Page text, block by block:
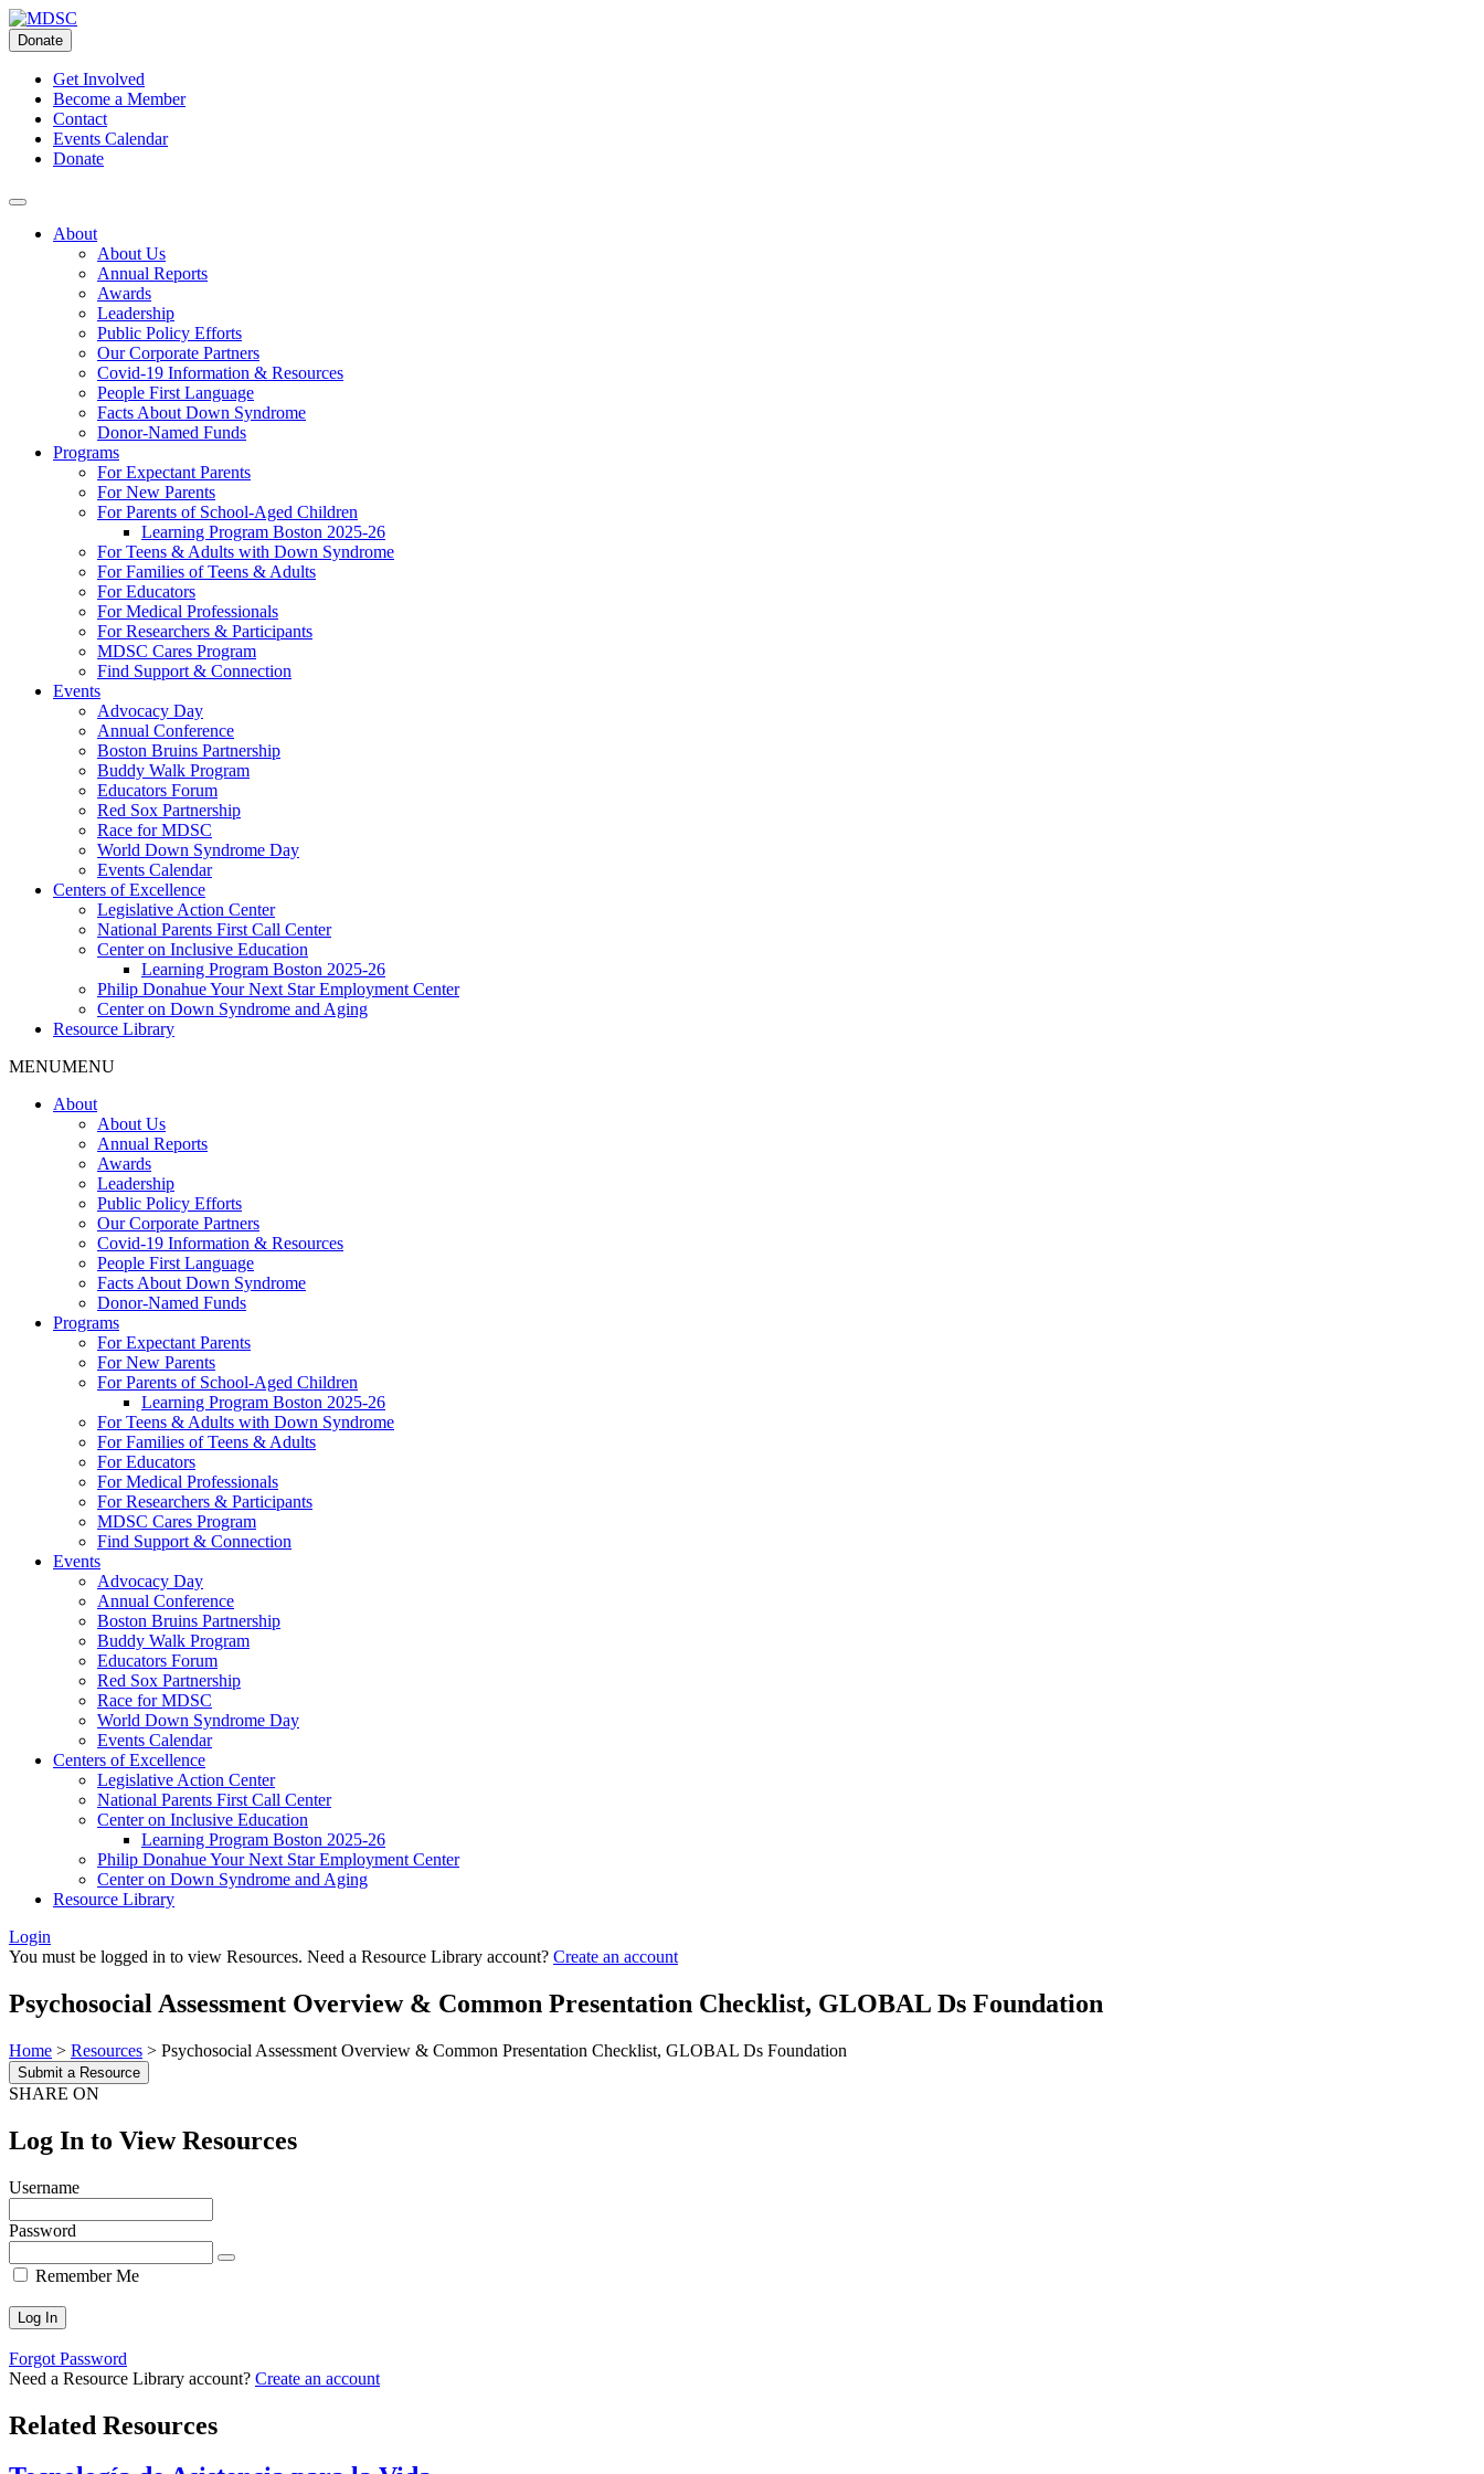
Skip
to
content
Donate
Get Involved
Become a Member
Contact
Events Calendar
Donate
About
About Us
Annual Reports
Awards
Leadership
Public Policy Efforts
Our Corporate Partners
Covid-19 Information & Resources
People First Language
Facts About Down Syndrome
Donor-Named Funds
Programs
For Expectant Parents
For New Parents
For Parents of School-Aged Children
Learning Program Boston 2025-26
For Teens & Adults with Down Syndrome
For Families of Teens & Adults
For Educators
For Medical Professionals
For Researchers & Participants
MDSC Cares Program
Find Support & Connection
Events
Advocacy Day
Annual Conference
Boston Bruins Partnership
Buddy Walk Program
Educators Forum
Red Sox Partnership
Race for MDSC
World Down Syndrome Day
Events Calendar
Centers of Excellence
Legislative Action Center
National Parents First Call Center
Center on Inclusive Education
Learning Program Boston 2025-26
Philip Donahue Your Next Star Employment Center
Center on Down Syndrome and Aging
Resource Library
MENUMENU
About
About Us
Annual Reports
Awards
Leadership
Public Policy Efforts
Our Corporate Partners
Covid-19 Information & Resources
People First Language
Facts About Down Syndrome
Donor-Named Funds
Programs
For Expectant Parents
For New Parents
For Parents of School-Aged Children
Learning Program Boston 2025-26
For Teens & Adults with Down Syndrome
For Families of Teens & Adults
For Educators
For Medical Professionals
For Researchers & Participants
MDSC Cares Program
Find Support & Connection
Events
Advocacy Day
Annual Conference
Boston Bruins Partnership
Buddy Walk Program
Educators Forum
Red Sox Partnership
Race for MDSC
World Down Syndrome Day
Events Calendar
Centers of Excellence
Legislative Action Center
National Parents First Call Center
Center on Inclusive Education
Learning Program Boston 2025-26
Philip Donahue Your Next Star Employment Center
Center on Down Syndrome and Aging
Resource Library
Login
You must be logged in to view Resources. Need a Resource Library account? Create an account
Psychosocial Assessment Overview & Common Presentation Checklist, GLOBAL Ds Foundation
Home > Resources > Psychosocial Assessment Overview & Common Presentation Checklist, GLOBAL Ds Foundation
Submit a Resource
SHARE ON
Log In to View Resources
Username
Password
Remember Me
Forgot Password
Need a Resource Library account? Create an account
Related Resources